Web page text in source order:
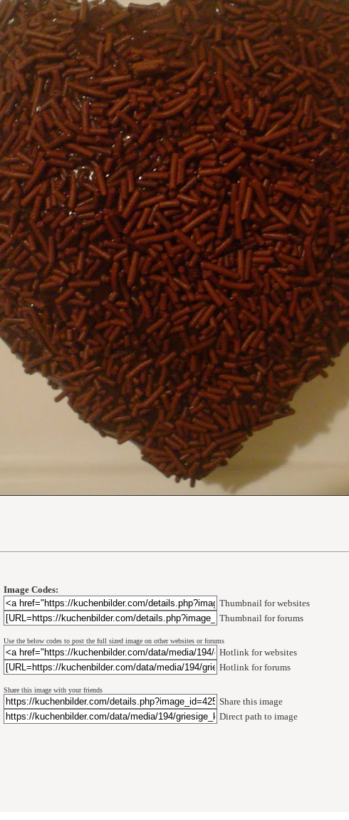
Image Codes:
Thumbnail for websites
Thumbnail for forums
Use the below codes to post the full sized image on other websites or forums
Hotlink for websites
Hotlink for forums
Share this image with your friends
Share this image
Direct path to image